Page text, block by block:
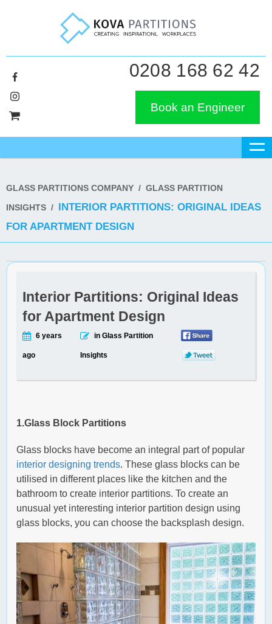
0208 168 62 42
Book an Engineer
GLASS PARTITIONS COMPANY / GLASS PARTITION
INSIGHTS / INTERIOR PARTITIONS: ORIGINAL IDEAS
FOR APARTMENT DESIGN
Interior Partitions: Original Ideas
for Apartment Design
6 years
ago
in Glass Partition
Insights
1.Glass Block Partitions
Glass blocks have become an integral part of popular
interior designing trends. These glass blocks can be
utilised in different places like the kitchen and the
bathroom to create interior partitions. To create an
unusual yet interesting interior partition design using
glass blocks, you can choose the backsplash design.